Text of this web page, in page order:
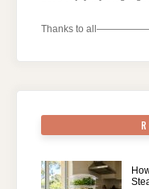
Thanks to